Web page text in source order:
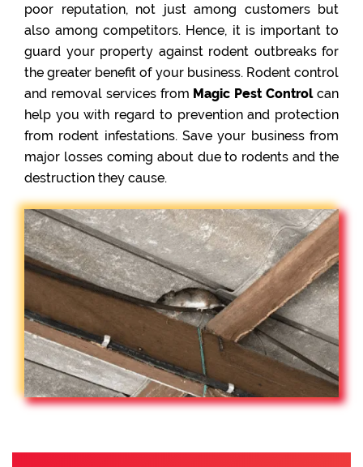
poor reputation, not just among customers but
also among competitors. Hence, it is important to
guard your property against rodent outbreaks for
the greater benefit of your business. Rodent control
and removal services from Magic Pest Controlcan
help you with regard to prevention and protection
from rodent infestations. Save your business from
major losses coming about due to rodents and the
destruction they cause.